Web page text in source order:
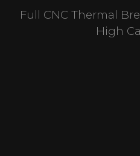
Full CNC Thermal
High